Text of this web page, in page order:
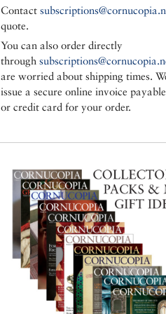
Contact
quote.
You can also order directly
through
are worried about shipping times.
issue a secure online invoice
or credit card for your order.